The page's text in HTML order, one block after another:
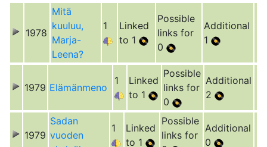
1978
Mitä
kuuluu,
Marja-
Leena?
1
Linked
to 1
Possible
links for
0
Additional
1
1979 Elämänmeno
1
Linked
to 1
Possible
links for
0
Additional
2
1979
Sadan
vuoden
1
Linked
to 1
Possible
links for
Additional
0